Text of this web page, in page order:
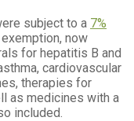
subject to a 7%
now
for hepatitis B and
cardiovascular
therapies for
as medicines with a
included.